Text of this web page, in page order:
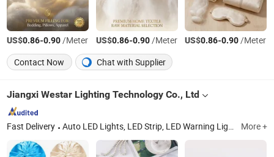
US$0.86-0.90/Meter US$0.86-0.90/Meter US$0.86-0.90/Meter
Contact Now
Chat with Supplier
Jiangxi Westar Lighting Technology Co., Ltd
Fast Delivery Auto LED Lights, LED Strip, LED Warning Light, Car USB Chargers Sockets, Connectors, LED Rock Light, Electronic Products, Car LED Bulbs, Auto LED Headlight, Working LED Light More +